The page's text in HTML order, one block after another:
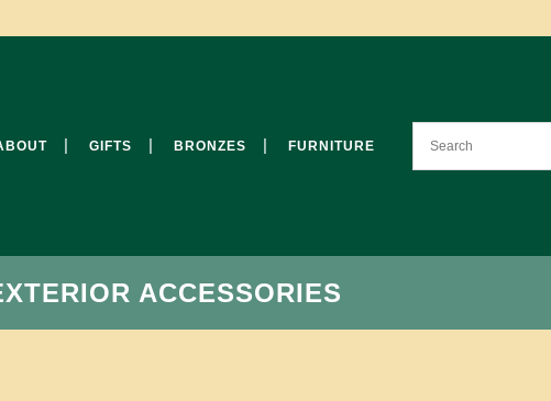
GIFTS BRONZES FURNITURE
ACCESSORIES